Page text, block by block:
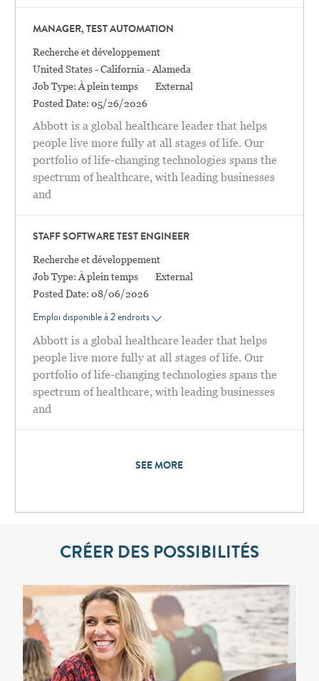
MANAGER, TEST AUTOMATION
Catégorie
Recherche et développement
Location
United States - California - Alameda
Job Type: À plein temps
External
Posted Date: 05/26/2026
Abbott is a global healthcare leader that helps
people live more fully at all stages of life. Our
portfolio of life-changing technologies spans the
spectrum of healthcare, with leading businesses
and
STAFF SOFTWARE TEST ENGINEER
Catégorie
Recherche et développement
Job Type: À plein temps
External
Posted Date: 08/06/2026
Emploi disponible à 2 endroits
Abbott is a global healthcare leader that helps
people live more fully at all stages of life. Our
portfolio of life-changing technologies spans the
spectrum of healthcare, with leading businesses
and
SEE MORE
CRÉER DES POSSIBILITÉS